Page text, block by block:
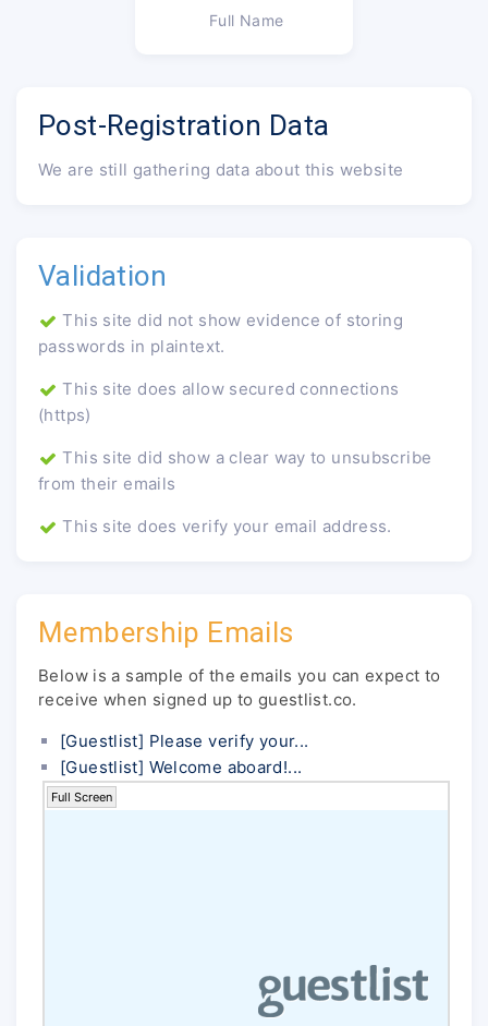
Full Name
Post-Registration Data
We are still gathering data about this website
Validation
This site did not show evidence of storing
passwords in plaintext.
This site does allow secured connections
(https)
This site did show a clear way to unsubscribe
from their emails
This site does verify your email address.
Membership Emails
Below is a sample of the emails you can expect to
receive when signed up to guestlist.co.
[Guestlist] Please verify your...
[Guestlist] Welcome aboard!...
Full Screen